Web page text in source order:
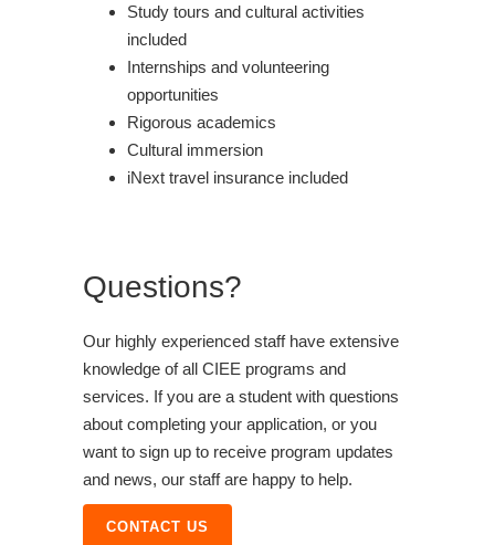
Study tours and cultural activities
included
Internships and volunteering
opportunities
Rigorous academics
Cultural immersion
iNext travel insurance included
Questions?
Our highly experienced staff have extensive
knowledge of all CIEE programs and
services. If you are a student with questions
about completing your application, or you
want to sign up to receive program updates
and news, our staff are happy to help.
CONTACT US